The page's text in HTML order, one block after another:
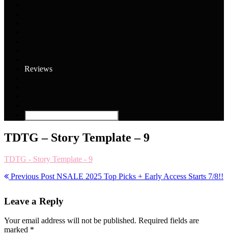
Reviews
TDTG – Story Template – 9
TDTG - Story Template - 9
Previous Post NSALE 2025 Top Picks + Early Access Starts 7/8!!
Leave a Reply
Your email address will not be published. Required fields are
marked *